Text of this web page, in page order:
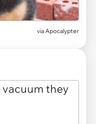
via Apocalypter